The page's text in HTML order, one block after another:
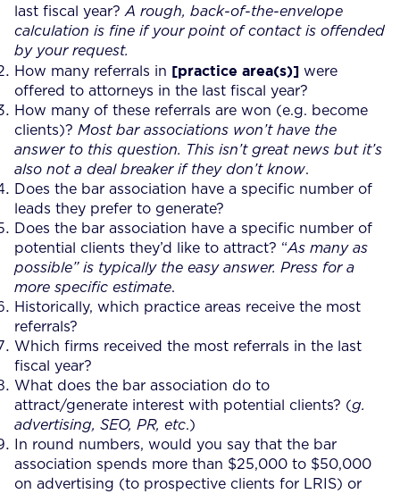
last fiscal year? A rough, back-of-the-envelope
calculation is fine if your point of contact is offended
by your request.
How many referrals in [practice area(s)] were
offered to attorneys in the last fiscal year?
How many of these referrals are won (e.g. become
clients)? Most bar associations won’t have the
answer to this question. This isn’t great news but it’s
also not a deal breaker if they don’t know.
Does the bar association have a specific number of
leads they prefer to generate?
Does the bar association have a specific number of
potential clients they’d like to attract? “As many as
possible” is typically the easy answer. Press for a
more specific estimate.
Historically, which practice areas receive the most
referrals?
Which firms received the most referrals in the last
fiscal year?
What does the bar association do to
attract/generate interest with potential clients? (g.
advertising, SEO, PR, etc.)
In round numbers, would you say that the bar
association spends more than $25,000 to $50,000
on advertising (to prospective clients for LRIS) or